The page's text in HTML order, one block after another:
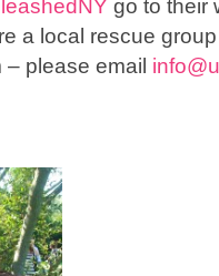
go to their
a local rescue
please email